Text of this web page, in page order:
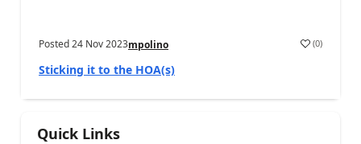
Posted24 Nov 2023mpolino (0)
Sticking it to the HOA(s)
Quick Links